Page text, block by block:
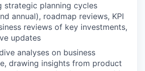
strategic planning cycles
annual), roadmap reviews, KPI
reviews of key investments,
updates
analyses on business
drawing insights from product